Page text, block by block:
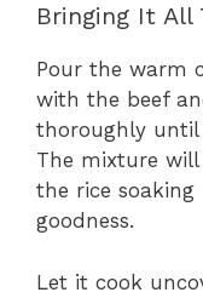
Bringing It All
Pour the warm
with the beef
thoroughly until
The mixture
the rice
goodness.
Let it cook